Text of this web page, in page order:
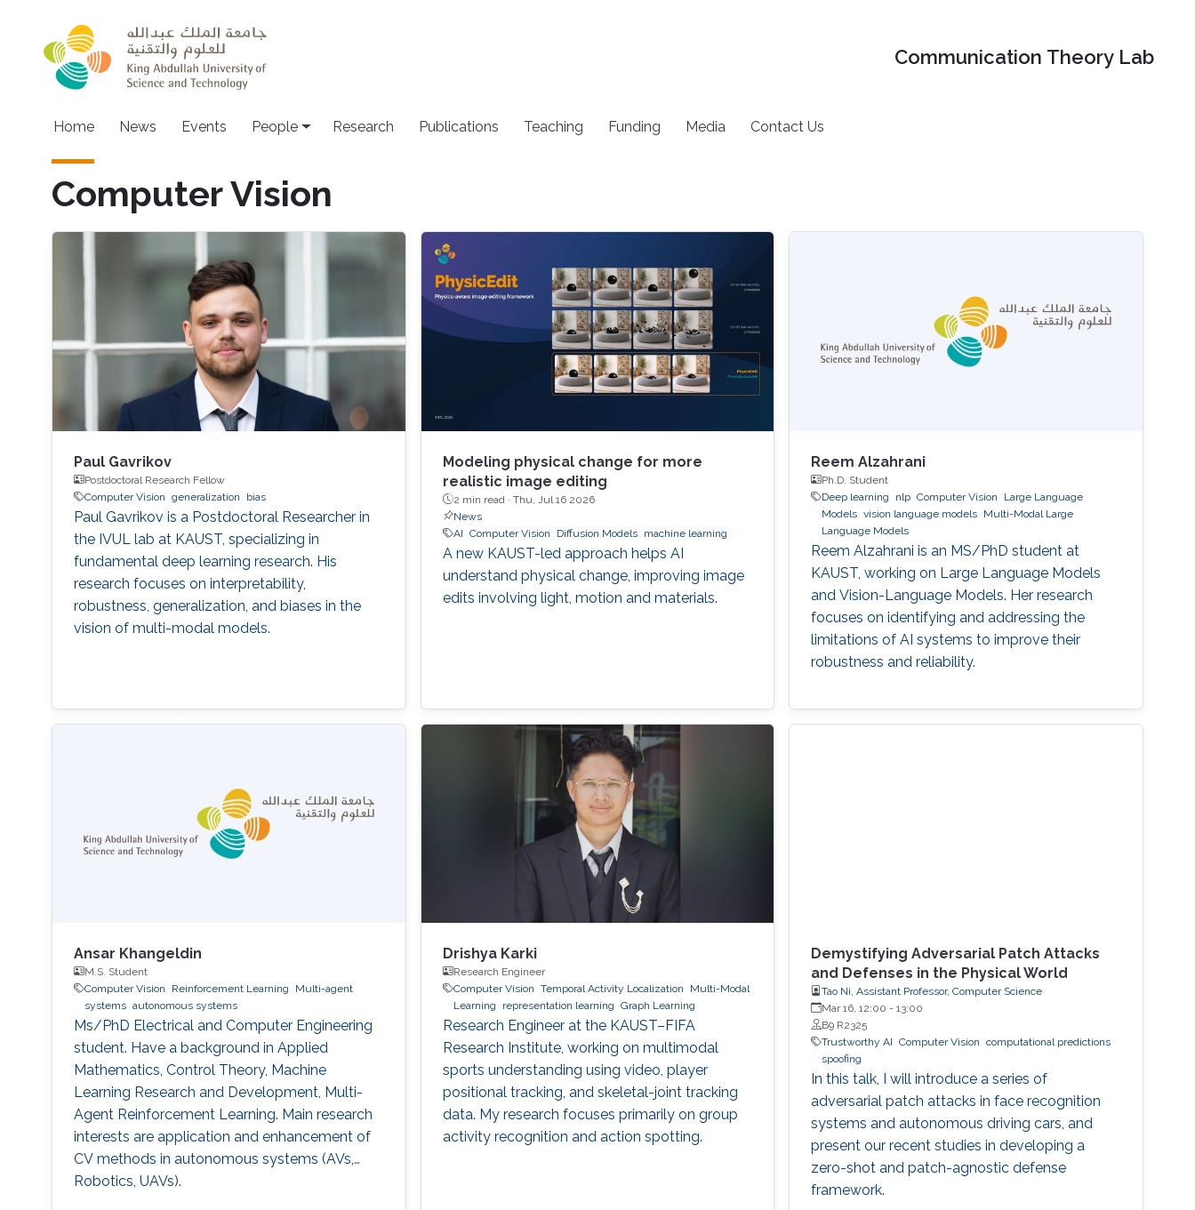
Communication Theory Lab
Home News Events People Research Publications Teaching Funding Media Contact Us
Computer Vision
Paul Gavrikov
Postdoctoral Research Fellow
Computer Vision generalization bias
Paul Gavrikov is a Postdoctoral Researcher in
the IVUL lab at KAUST, specializing in
fundamental deep learning research. His
research focuses on interpretability,
robustness, generalization, and biases in the
vision of multi-modal models.
Modeling physical change for more
realistic image editing
2 min read · Thu, Jul 16 2026
News
AI Computer Vision Diffusion Models machine learning
A new KAUST-led approach helps AI
understand physical change, improving image
edits involving light, motion and materials.
Reem Alzahrani
Ph.D. Student
Deep learning
nlp Computer Vision
Large Language
Models vision language models Multi-Modal Large
Language Models
Reem Alzahrani is an MS/PhD student at
KAUST, working on Large Language Models
and Vision-Language Models. Her research
focuses on identifying and addressing the
limitations of AI systems to improve their
robustness and reliability.
Ansar Khangeldin
M.S. Student
Computer Vision
Reinforcement Learning
Multi-agent
systems autonomous systems
Ms/PhD Electrical and Computer Engineering
student. Have a background in Applied
Mathematics, Control Theory, Machine
Learning Research and Development, Multi-
Agent Reinforcement Learning. Main research
interests are application and enhancement of
CV methods in autonomous systems (AVs,
Robotics, UAVs).
Drishya Karki
Research Engineer
Computer Vision Temporal Activity Localization
Multi-Modal
Learning
representation learning Graph Learning
Research Engineer at the KAUST–FIFA
Research Institute, working on multimodal
sports understanding using video, player
positional tracking, and skeletal-joint tracking
data. My research focuses primarily on group
activity recognition and action spotting.
Demystifying Adversarial Patch Attacks
and Defenses in the Physical World
Tao Ni, Assistant Professor, Computer Science
Mar 16, 12:00 -13:00
B9 R2325
Trustworthy AI
Computer Vision
computational predictions
spoofing
In this talk, I will introduce a series of
adversarial patch attacks in face recognition
systems and autonomous driving cars, and
present our recent studies in developing a
zero-shot and patch-agnostic defense
framework.